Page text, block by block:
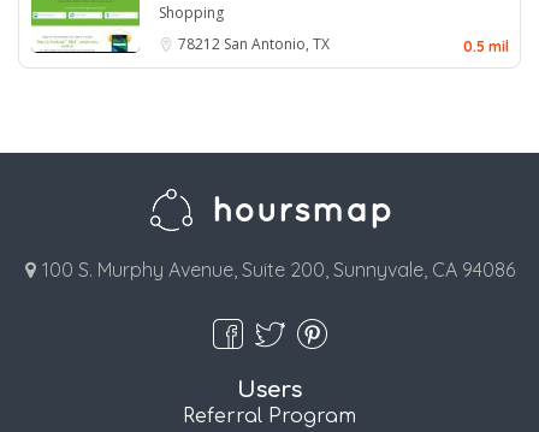
Shopping
78212 San Antonio, TX 0.5 mil
100 S. Murphy Avenue, Suite 200, Sunnyvale, CA 94086
Users
Referral Program